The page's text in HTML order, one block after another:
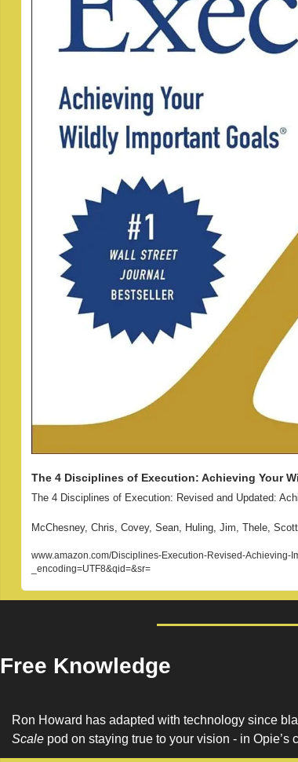
The 4 Disciplines of Execution: Achieving Your
The 4 Disciplines of Execution: Revised and Updated:
McChesney, Chris, Covey, Sean, Huling, Jim, Thele,
www.amazon.com/Disciplines-Execution-Revised-Achieving-
_encoding=UTF8&qid=&sr=
Free Knowledge
Ron Howard has adapted with technology since
Scale pod on staying true to your vision - in